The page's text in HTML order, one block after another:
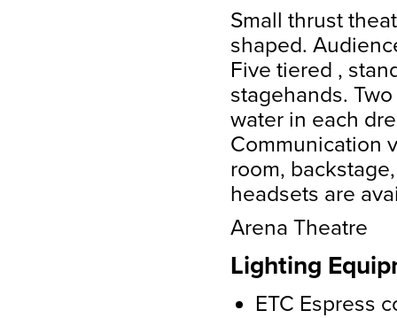
Small thrust
shaped.
Five tiered ,
stagehands.
water in each
Communication
room,
headsets are
Arena Theatre
Lighting
ETC Espress